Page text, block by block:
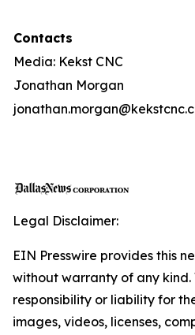
Contacts
Media: Kekst CNC
Jonathan Morgan
Legal Disclaimer:
EIN Presswire provides this
without warranty of any
responsibility or liability for
images, videos, licenses,